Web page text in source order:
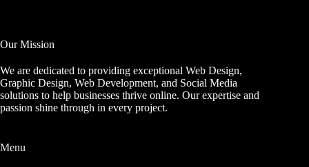
Our Mission
We are dedicated to providing exceptional Web Design,
Graphic Design, Web Development, and Social Media
solutions to help businesses thrive online. Our expertise and
passion shine through in every project.
Menu